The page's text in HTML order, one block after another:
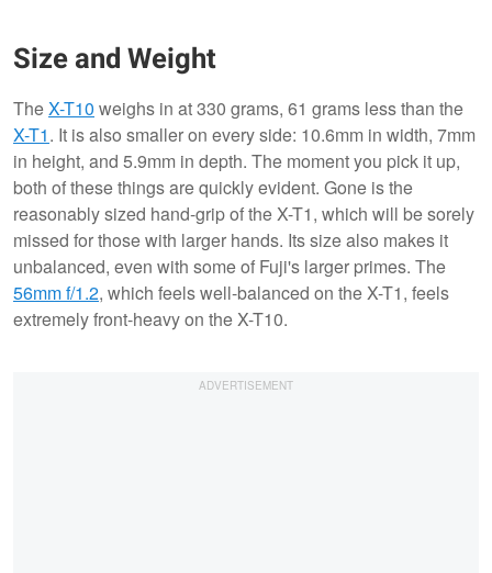
Size and Weight
TheX-T10 weighs in at 330 grams, 61 grams less than the
X-T1. It is also smaller on every side: 10.6mm in width, 7mm
in height, and 5.9mm in depth. The moment you pick it up,
both of these things are quickly evident. Gone is the
reasonably sized hand-grip of the X-T1, which will be sorely
missed for those with larger hands. Its size also makes it
unbalanced, even with some of Fuji's larger primes. The
56mm f/1.2, which feels well-balanced on the X-T1, feels
extremely front-heavy on the X-T10.